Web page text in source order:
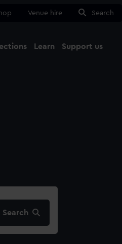
Venue hire Search
Learn Support us
Search